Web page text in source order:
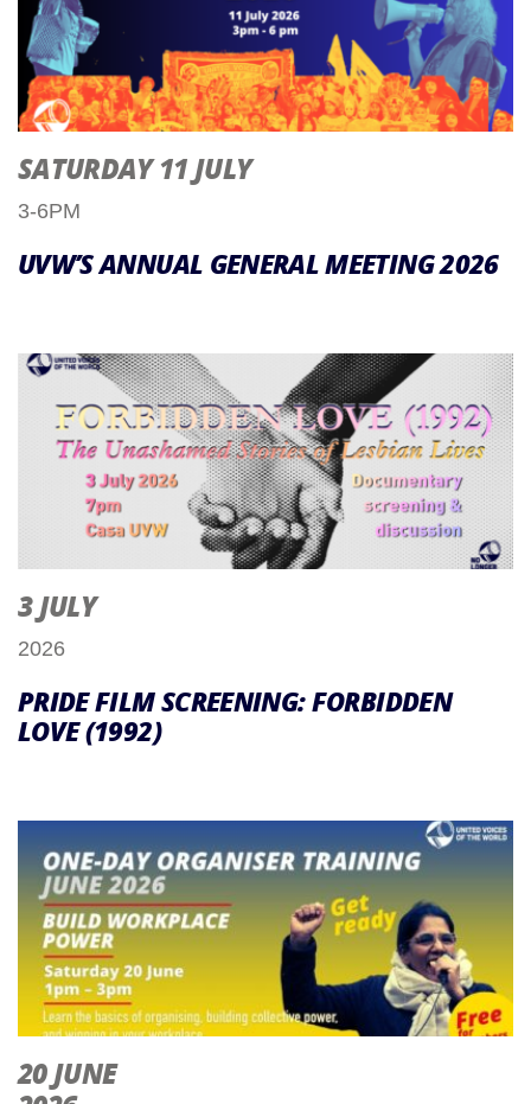
SATURDAY 11 JULY
3-6PM
UVW’S ANNUAL GENERAL MEETING 2026
3 JULY
2026
PRIDE FILM SCREENING: FORBIDDEN
LOVE (1992)
20 JUNE